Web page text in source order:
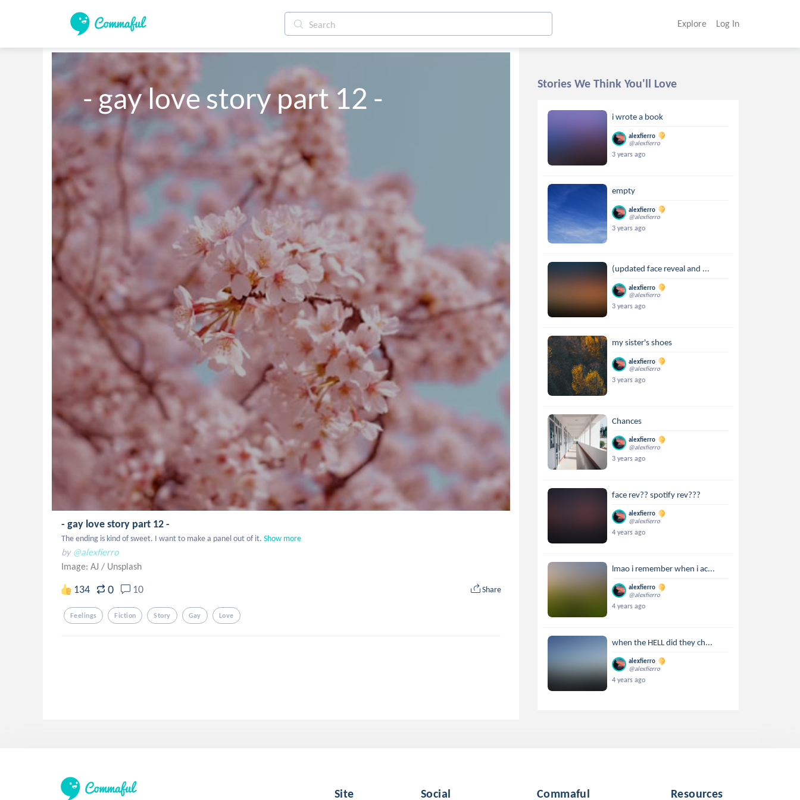
Explore Log In
- gay love story part 12 -
- gay love story part 12 -
The ending is kind of sweet. I want to make a panel out of it. Show more
by @alexfierro
Image: AJ / Unsplash
134 0 10 Share
Feelings Fiction Story Gay Love
Stories We Think You'll Love
i wrote a book
alexfierro
@alexfierro
3 years ago
empty
alexfierro
@alexfierro
3 years ago
(updated face reveal and ...
alexfierro
@alexfierro
3 years ago
my sister's shoes
alexfierro
@alexfierro
3 years ago
Chances
alexfierro
@alexfierro
3 years ago
face rev?? spotify rev???
alexfierro
@alexfierro
4 years ago
lmao i remember when i ac...
alexfierro
@alexfierro
4 years ago
when the HELL did they ch...
alexfierro
@alexfierro
4 years ago
Site Social Commaful Resources